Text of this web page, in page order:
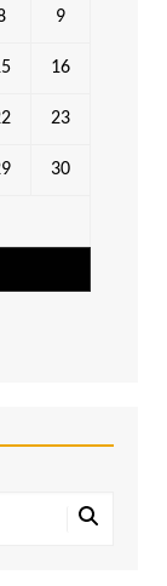
9
16
23
30